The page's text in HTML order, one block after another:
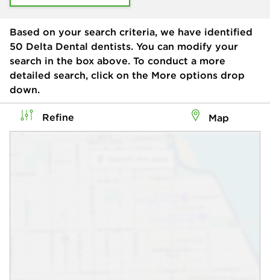
Based on your search criteria, we have identified
50 Delta Dental dentists. You can modify your
search in the box above. To conduct a more
detailed search, click on the More options drop
down.
Refine Map